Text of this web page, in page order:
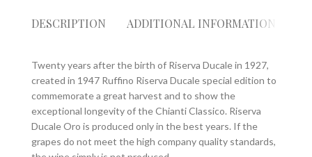
DESCRIPTION ADDITIONAL INFORMATION
Twenty years after the birth of Riserva Ducale in 1927,
created in 1947 Ruffino Riserva Ducale special edition to
commemorate a great harvest and to show the
exceptional longevity of the Chianti Classico. Riserva
Ducale Oro is produced only in the best years. If the
grapes do not meet the high company quality standards,